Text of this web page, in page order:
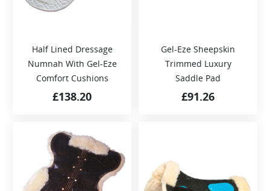
Half Lined Dressage
Numnah With Gel-Eze
Comfort Cushions
£138.20
Gel-Eze Sheepskin
Trimmed Luxury
Saddle Pad
£91.26